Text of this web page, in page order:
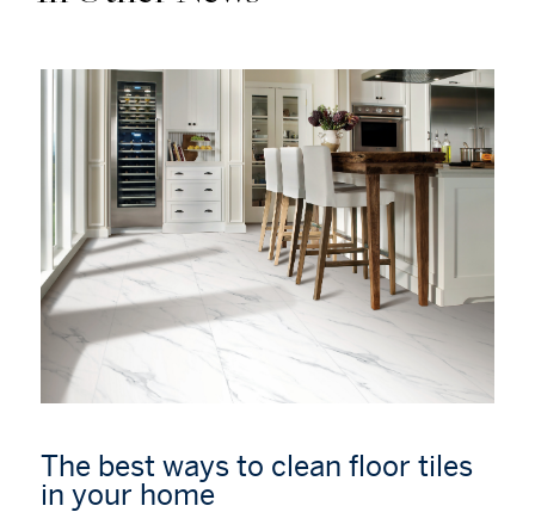
The best ways to clean floor tiles
in your home